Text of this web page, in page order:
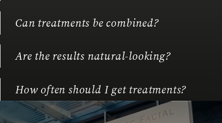
Can treatments be combined?
Are the results natural-looking?
How often should I get treatments?